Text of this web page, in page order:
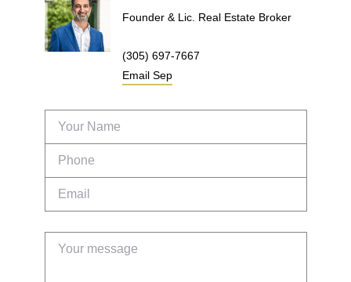
Founder & Lic. Real Estate Broker
(305) 697-7667
Email Sep